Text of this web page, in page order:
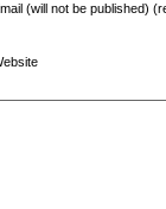
(will not be published)